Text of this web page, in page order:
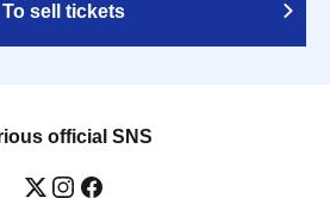
To sell tickets
official SNS